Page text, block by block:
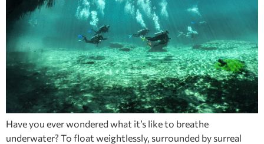
Have you ever wondered what it’s like to breathe
underwater? To float weightlessly, surrounded by surreal